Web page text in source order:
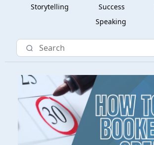
Storytelling Success
Speaking